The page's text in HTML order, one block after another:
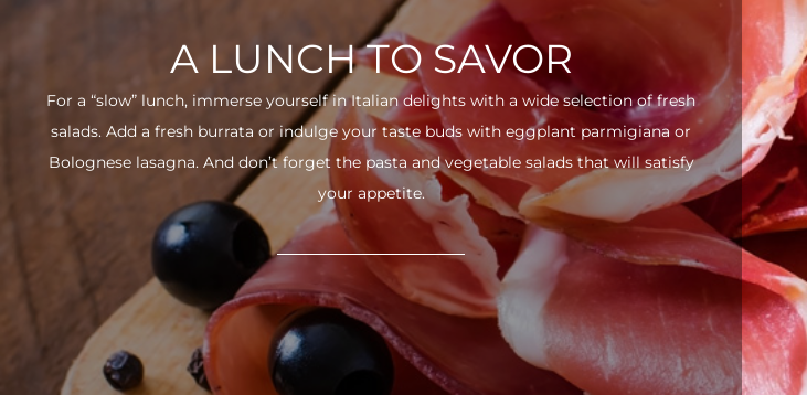
A LUNCH TO SAVOR
For a “slow” lunch, immerse yourself in Italian delights with a wide selection of fresh
salads. Add a fresh burrata or indulge your taste buds with eggplant parmigiana or
Bolognese lasagna. And don’t forget the pasta and vegetable salads that will satisfy
your appetite.